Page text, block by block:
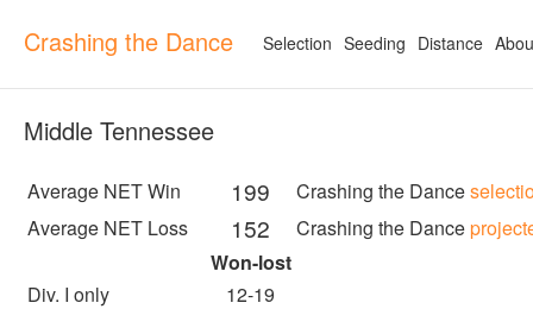
Crashing the Dance Selection Seeding Distance
Middle Tennessee
Average NET Win 199 Crashing the Dance
Average NET Loss
152 Crashing the Dance
Won-lost
Div. I only
12-19